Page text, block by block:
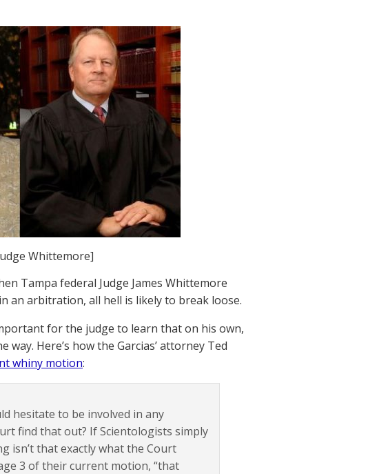
Whittemore]
Tampa federal Judge James Whittemore
an arbitration, all hell is likely to break loose.
for the judge to learn that on his own,
Here’s how the Garcias’ attorney Ted
whiny motion:
hesitate to be involved in any
find that out? If Scientologists simply
isn’t that exactly what the Court
3 of their current motion, “that